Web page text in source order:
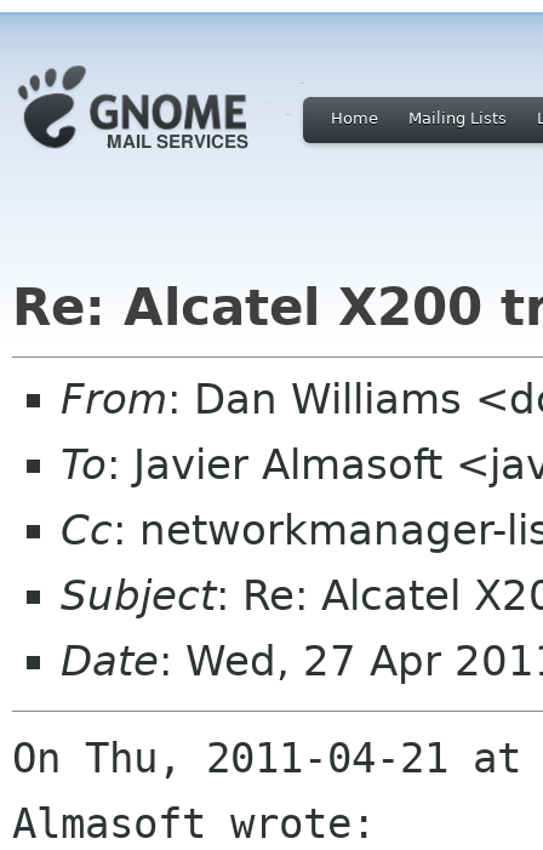
Home Mailing Lists
Re: Alcatel X200
From: Dan Williams
To: Javier Almasoft
Cc: networkmanager-
Subject: Re: Alcatel
Date: Wed, 27 Apr
On Thu, 2011-04-21
Almasoft wrote: